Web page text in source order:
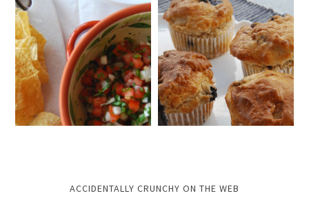
ACCIDENTALLY CRUNCHY ON THE WEB